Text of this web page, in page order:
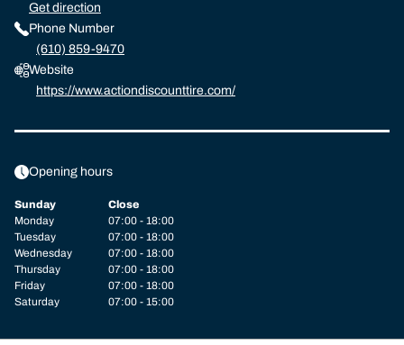
Get direction
Phone Number
(610) 859-9470
Website
https://www.actiondiscounttire.com/
Opening hours
Sunday
Close
Monday
07:00 - 18:00
Tuesday
07:00 - 18:00
Wednesday
07:00 - 18:00
Thursday
07:00 - 18:00
Friday
07:00 - 18:00
Saturday
07:00 - 15:00